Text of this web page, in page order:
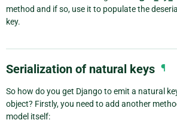
method and if so, use it to populate the
key.
Serialization of natural keys ¶
So how do you get Django to emit a natural
object? Firstly, you need to add another
model itself: